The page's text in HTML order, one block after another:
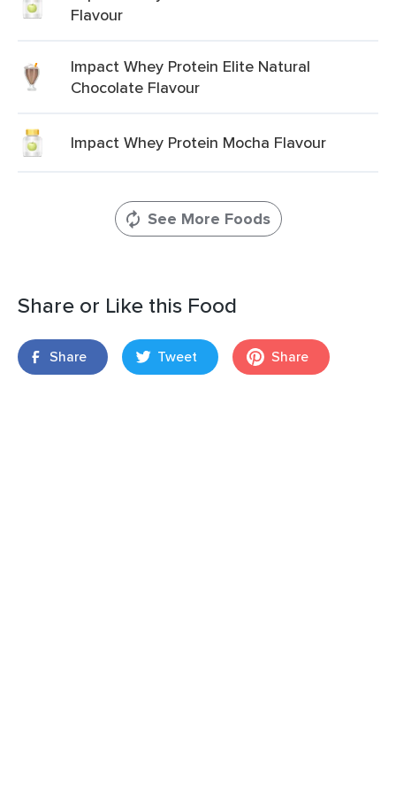
Flavour
Impact Whey Protein Elite Natural
Chocolate Flavour
Impact Whey Protein Mocha Flavour
See More Foods
Share or Like this Food
Share Tweet Share